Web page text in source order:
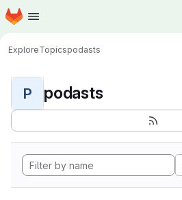
Skip to main content
Homepage
ExploreTopicspodasts
P podasts